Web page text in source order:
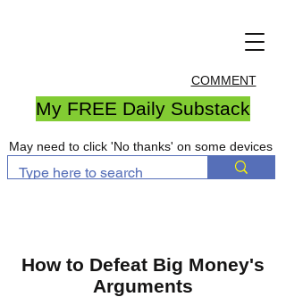
COMMENT
My FREE Daily Substack
May need to click 'No thanks' on some devices
How to Defeat Big Money's
Arguments